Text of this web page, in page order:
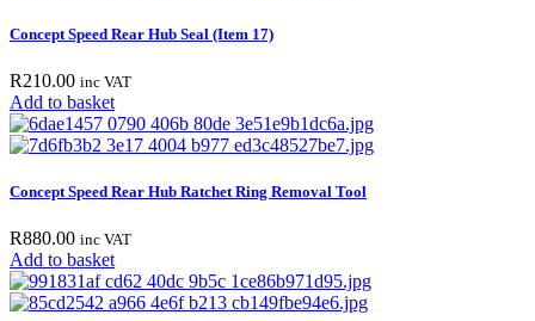
Concept Speed Rear Hub Seal (Item 17)
R210.00 inc VAT
Add to basket
Concept Speed Rear Hub Ratchet Ring Removal Tool
R880.00 inc VAT
Add to basket